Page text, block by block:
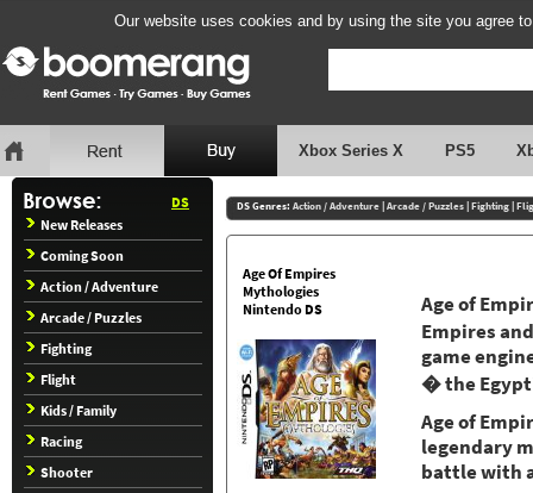
Our website uses cookies and by using the site you agree
Xbox Series X PS5
DS
New Releases
Coming Soon
Action / Adventure
Arcade / Puzzles
Fighting
Flight
Kids / Family
Racing
Shooter
DS Genres: Action / Adventure|Arcade / Puzzles|Fighting|
Age Of Empires
Mythologies
Nintendo DS
Age of
Empires
game
� the
Age of
legendary
battle with